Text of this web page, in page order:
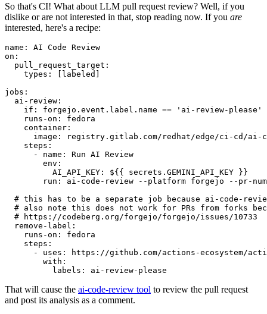
So that's CI! What about LLM pull request review? Well, if you
dislike or are not interested in that, stop reading now. If you are
interested, here's a recipe:
name :
AI Code Review
on :
pull_request_target :
types : [ labeled ]
jobs :
ai-review :
if :
forgejo.event.label.name == 'ai-review-please'
runs-on :
fedora
container :
image :
registry.gitlab.com/redhat/edge/ci-cd/ai-
steps :
-
name :
Run AI Review
env :
AI_API_KEY :
${{ secrets.GEMINI_API_KEY }}
run :
ai-code-review --platform forgejo --pr-
# this has to be a separate job because ai-code-
# also note this does not work for PRs from forks
# https://codeberg.org/forgejo/forgejo/issues/10733
remove-label :
runs-on :
fedora
steps :
-
uses :
https://github.com/actions-ecosystem/action-
with :
labels : ai-review-please
That will cause the ai-code-review tool to review the pull request
and post its analysis as a comment.